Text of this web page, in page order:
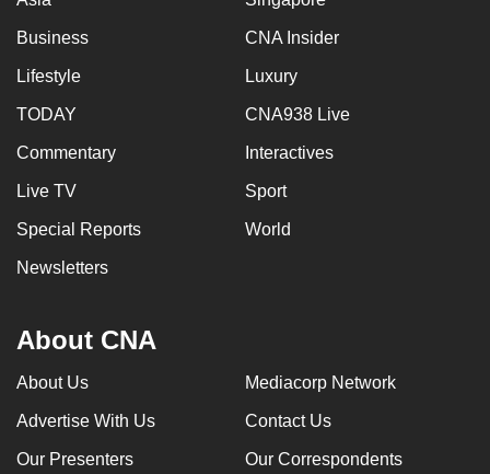
Business CNA Insider
Lifestyle Luxury
TODAY CNA938 Live
Commentary Interactives
Live TV Sport
Special Reports World
Newsletters
About CNA
About Us Mediacorp Network
Advertise With Us Contact Us
Our Presenters Our Correspondents